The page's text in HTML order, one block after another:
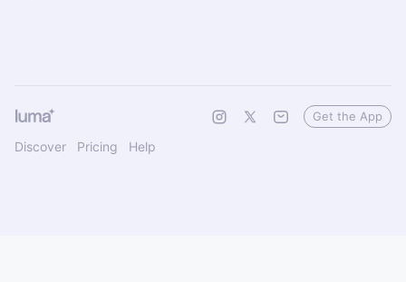
Discover Pricing Help
Get the App